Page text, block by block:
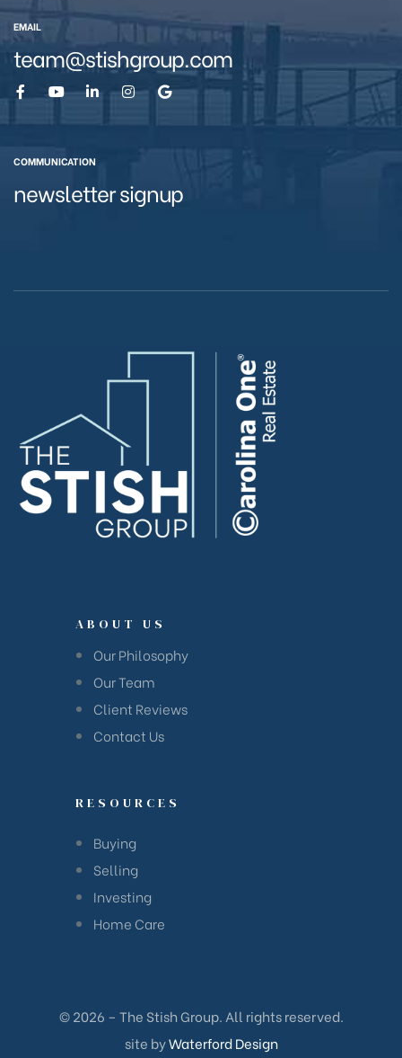
EMAIL
team@stishgroup.com
COMMUNICATION
newsletter signup
ABOUT US
Our Philosophy
Our Team
Client Reviews
Contact Us
RESOURCES
Buying
Selling
Investing
Home Care
© 2026 – The Stish Group. All rights reserved.
site byWaterford Design